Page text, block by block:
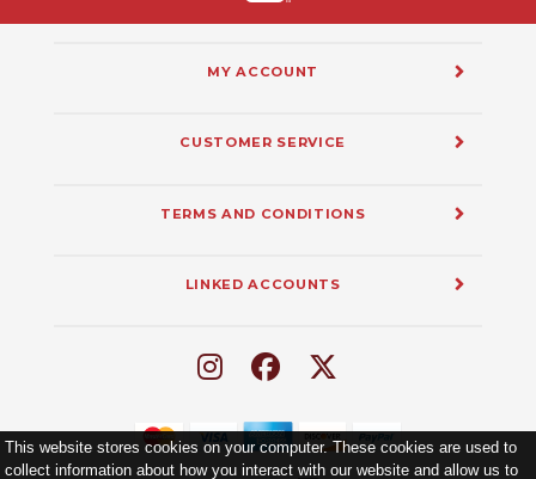
This website stores cookies on your computer. These cookies are used to
collect information about how you interact with our website and allow us to
MY ACCOUNT
CUSTOMER SERVICE
TERMS AND CONDITIONS
LINKED ACCOUNTS